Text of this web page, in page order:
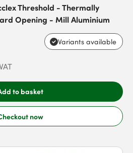
Threshold - Thermally
Opening - Mill Aluminium
Variants available
to basket
now